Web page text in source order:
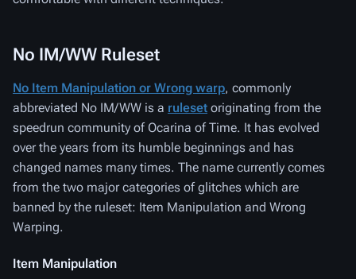
No IM/WW Ruleset
No Item Manipulation or Wrong warp, commonly
abbreviated No IM/WW is a ruleset originating from the
speedrun community of Ocarina of Time. It has evolved
over the years from its humble beginnings and has
changed names many times. The name currently comes
from the two major categories of glitches which are
banned by the ruleset: Item Manipulation and Wrong
Warping.
Item Manipulation